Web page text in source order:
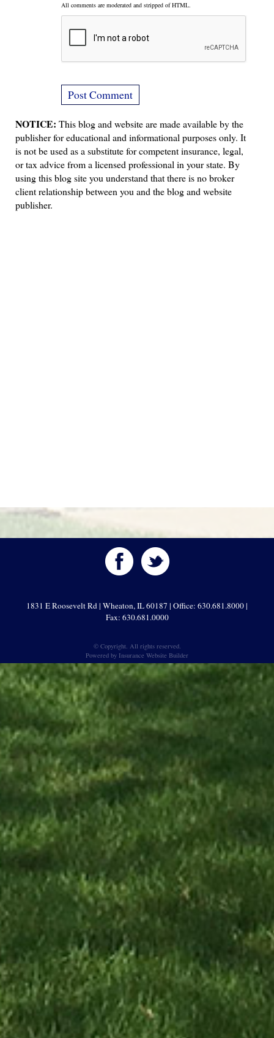
All comments are moderated and stripped of HTML.
NOTICE: This blog and website are made available by the
publisher for educational and informational purposes only. It
is not be used as a substitute for competent insurance, legal,
or tax advice from a licensed professional in your state. By
using this blog site you understand that there is no broker
client relationship between you and the blog and website
publisher.
1831 E Roosevelt Rd | Wheaton, IL 60187 | Office: 630.681.8000 |
Fax: 630.681.0000
© Copyright. All rights reserved.
Powered by Insurance Website Builder